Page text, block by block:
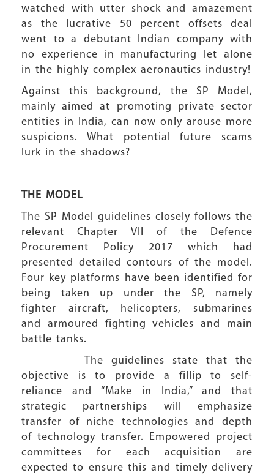
watched with utter shock and amazement
as the lucrative 50 percent offsets deal
went to a debutant Indian company with
no experience in manufacturing let alone
in the highly complex aeronautics industry!
Against this background, the SP Model,
mainly aimed at promoting private sector
entities in India, can now only arouse more
suspicions. What potential future scams
lurk in the shadows?
THE MODEL
The SP Model guidelines closely follows the
relevant Chapter VII of the Defence
Procurement Policy 2017 which had
presented detailed contours of the model.
Four key platforms have been identified for
being taken up under the SP, namely
fighter aircraft, helicopters, submarines
and armoured fighting vehicles and main
battle tanks.
The guidelines state that the
objective is to provide a fillip to self-
reliance and “Make in India,” and that
strategic partnerships will emphasize
transfer of niche technologies and depth
of technology transfer. Empowered project
committees for each acquisition are
expected to ensure this and timely delivery